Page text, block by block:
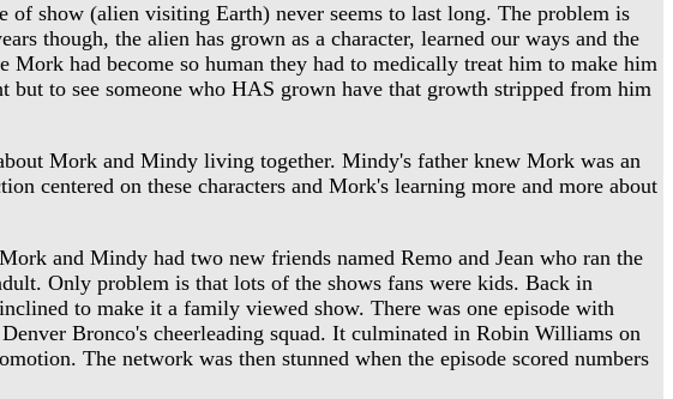
show (alien visiting Earth) never seems to last long. The problem is
though, the alien has grown as a character, learned our ways and the
had become so human they had to medically treat him to make him
to see someone who HAS grown have that growth stripped from him
Mork and Mindy living together. Mindy's father knew Mork was an
centered on these characters and Mork's learning more and more about
and Mindy had two new friends named Remo and Jean who ran the
Only problem is that lots of the shows fans were kids. Back in
to make it a family viewed show. There was one episode with
Bronco's cheerleading squad. It culminated in Robin Williams on
The network was then stunned when the episode scored numbers